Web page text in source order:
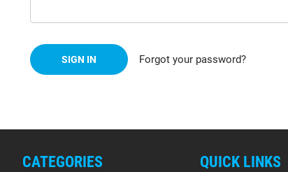
Forgot your password?
CATEGORIES QUICK LINKS